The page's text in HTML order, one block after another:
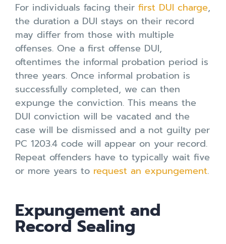
For individuals facing their first DUI charge,
the duration a DUI stays on their record
may differ from those with multiple
offenses. One a first offense DUI,
oftentimes the informal probation period is
three years. Once informal probation is
successfully completed, we can then
expunge the conviction. This means the
DUI conviction will be vacated and the
case will be dismissed and a not guilty per
PC 1203.4 code will appear on your record.
Repeat offenders have to typically wait five
or more years to request an expungement.
Expungement and
Record Sealing